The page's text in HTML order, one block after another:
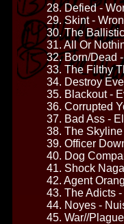
28. Defied -
29. Skint -
30. The
31. All Or
32. Born/Dead
33. The Filthy
34. Destroy
35. Blackout -
36. Corrupted
37. Bad Ass -
38. The
39. Officer
40. Dog
41. Shock
42. Agent
43. The Adicts
44. Noyes -
45. War//